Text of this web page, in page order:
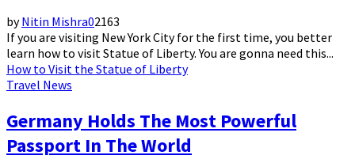
byNitin Mishra02163
If you are visiting New York City for the first time, you better
learn how to visit Statue of Liberty. You are gonna need this...
How to Visit the Statue of Liberty
Travel News
Germany Holds The Most Powerful
Passport In The World